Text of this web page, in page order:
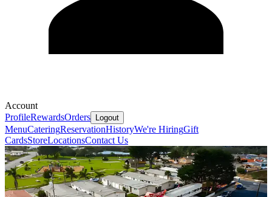
Account
ProfileRewardsOrders Logout
MenuCateringReservationHistoryWe're HiringGift
CardsStoreLocationsContact Us